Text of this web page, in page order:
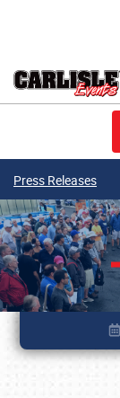
Press Releases